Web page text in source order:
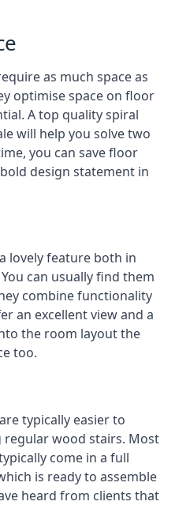
as much space as
optimise space on floor
A top quality spiral
will help you solve two
you can save floor
design statement in
lovely feature both in
can usually find them
combine functionality
an excellent view and a
the room layout the
too.
typically easier to
wood stairs. Most
come in a full
is ready to assemble
heard from clients that